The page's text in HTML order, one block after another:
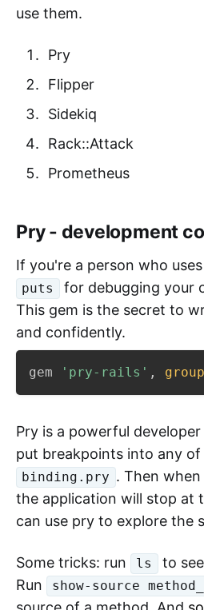
use them.
Pry
Flipper
Sidekiq
Rack::Attack
Prometheus
Pry - development
If you're a person who uses
puts
for debugging your
This gem is the secret to
and confidently.
gem 'pry-rails' , group
Pry is a powerful
put breakpoints into any
binding.pry . Then
the application will stop at
can use pry to explore the
Some tricks: run ls
to
Run
show-source